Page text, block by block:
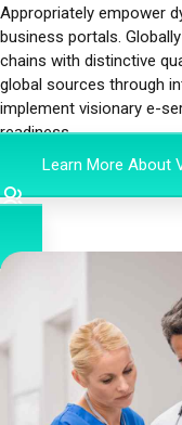
Appropriately empower
business portals.
chains with distinctive
global sources through
implement visionary e-
readiness.
Learn More About